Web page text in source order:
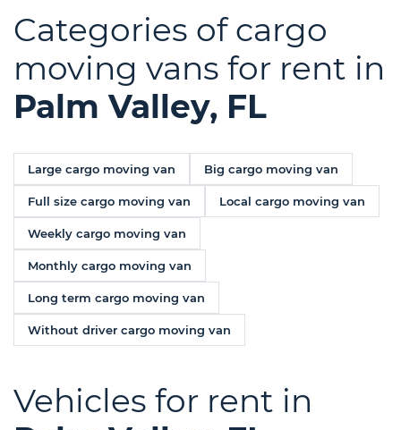
Categories of cargo
moving vans for rent in
Palm Valley, FL
Large cargo moving van Big cargo moving van
Full size cargo moving van Local cargo moving van
Weekly cargo moving van
Monthly cargo moving van
Long term cargo moving van
Without driver cargo moving van
Vehicles for rent in